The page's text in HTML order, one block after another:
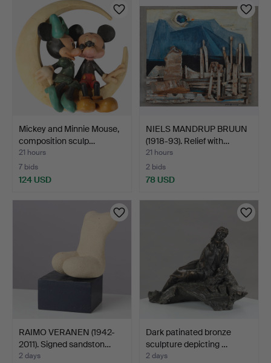
Mickey and Minnie Mouse,
composition sculp…
21 hours
7 bids
124 USD
NIELS MANDRUP BRUUN
(1918-93). Relief with…
21 hours
2 bids
78 USD
RAIMO VERANEN (1942-
2011). Signed sandston…
2 days
Dark patinated bronze
sculpture depicting …
2 days